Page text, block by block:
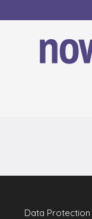
Data Protection